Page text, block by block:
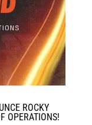
ROCKY
OPERATIONS!